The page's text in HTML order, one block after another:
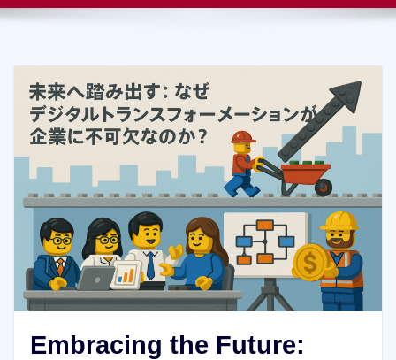
Embracing the Future: